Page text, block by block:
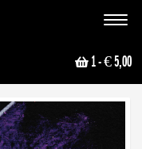
Toggle
1- € 5,00